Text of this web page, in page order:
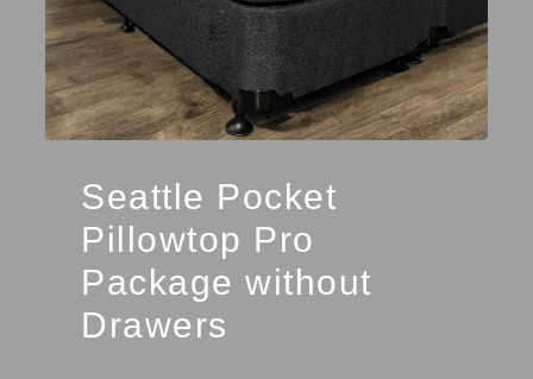
Seattle Pocket
Pillowtop Pro
Package without
Drawers